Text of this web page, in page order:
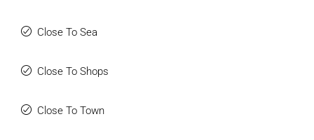
Close To Sea
Close To Shops
Close To Town